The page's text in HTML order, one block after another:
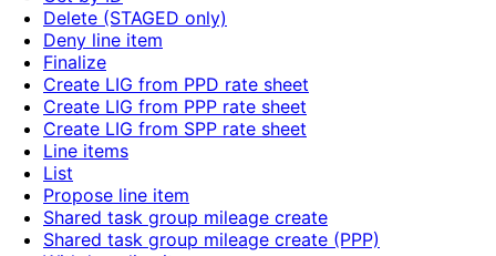
Delete (STAGED only)
Deny line item
Finalize
Create LIG from PPD rate sheet
Create LIG from PPP rate sheet
Create LIG from SPP rate sheet
Line items
List
Propose line item
Shared task group mileage create
Shared task group mileage create (PPP)